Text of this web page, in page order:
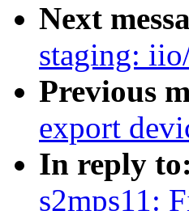
Next
staging:
Previous
export
In reply to:
s2mps11: